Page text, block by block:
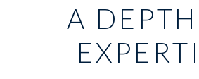
A